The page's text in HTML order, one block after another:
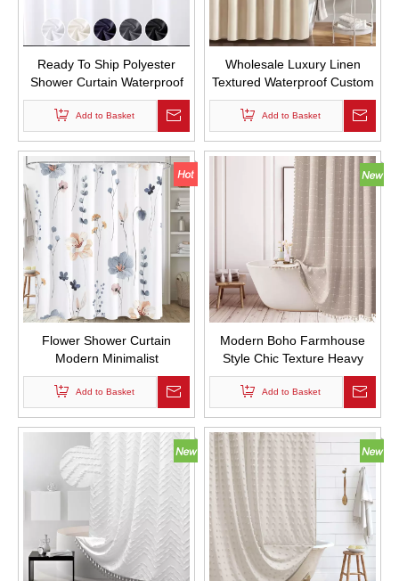
Ready To Ship Polyester
Shower Curtain Waterproof
Pongee Shower Curtain with
Hooks
Add to Basket
Wholesale Luxury Linen
Textured Waterproof Custom
Fabric Shower Curtains
Simple Style Thicken Hemp
Shower Curtain for Bathroom
Add to Basket
Flower Shower Curtain
Modern Minimalist
Watercolor Floral Bathroom
Shower Curtain Set
Waterproof with Hooks
Add to Basket
Modern Boho Farmhouse
Style Chic Texture Heavy
Duty Linen Fabric Shower
Curtains Waterproof and
Mold Proof Design Custom
Bath Curtain with Tassel
Add to Basket